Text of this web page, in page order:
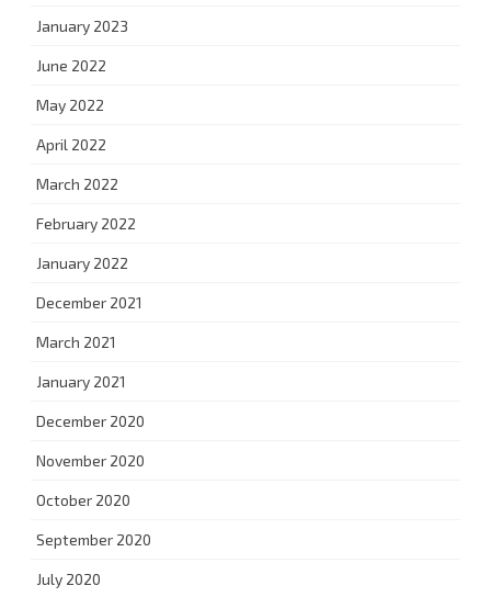
January 2023
June 2022
May 2022
April 2022
March 2022
February 2022
January 2022
December 2021
March 2021
January 2021
December 2020
November 2020
October 2020
September 2020
July 2020